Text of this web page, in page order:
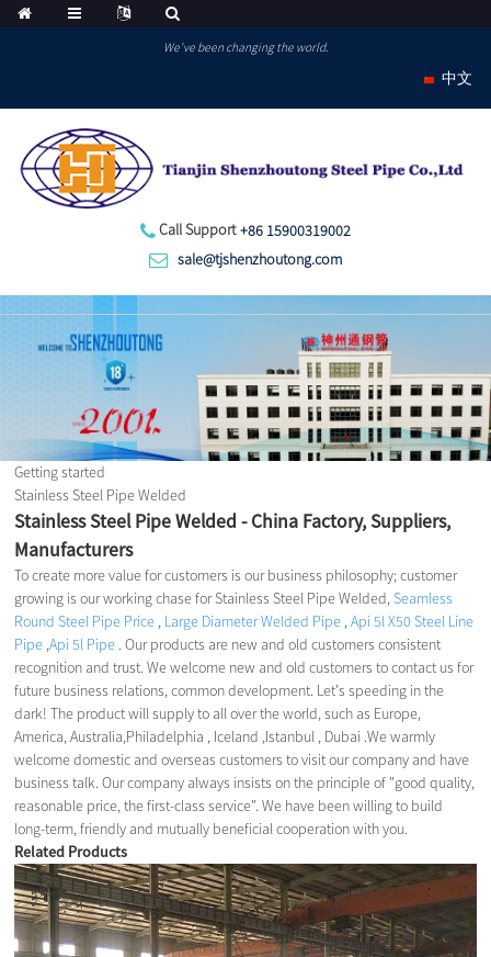
We've been changing the world.
中文
Call Support +86 15900319002
sale@tjshenzhoutong.com
Getting started
Stainless Steel Pipe Welded
Stainless Steel Pipe Welded - China Factory, Suppliers,
Manufacturers
To create more value for customers is our business philosophy; customer
growing is our working chase for Stainless Steel Pipe Welded,Seamless
Round Steel Pipe Price , Large Diameter Welded Pipe ,Api 5l X50 Steel Line
Pipe ,Api 5l Pipe . Our products are new and old customers consistent
recognition and trust. We welcome new and old customers to contact us for
future business relations, common development. Let's speeding in the
dark! The product will supply to all over the world, such as Europe,
America, Australia,Philadelphia , Iceland ,Istanbul , Dubai .We warmly
welcome domestic and overseas customers to visit our company and have
business talk. Our company always insists on the principle of "good quality,
reasonable price, the first-class service". We have been willing to build
long-term, friendly and mutually beneficial cooperation with you.
Related Products